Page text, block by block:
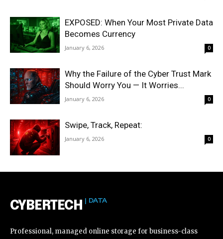
EXPOSED: When Your Most Private Data
Becomes Currency
January 6, 2026 0
Why the Failure of the Cyber Trust Mark
Should Worry You — It Worries...
January 6, 2026 0
Swipe, Track, Repeat:
January 6, 2026 0
CYBERTECH | DATA
Professional, managed online storage for business-class